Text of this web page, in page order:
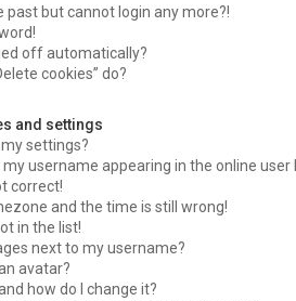
past but cannot login any more?!
off automatically?
cookies” do?
and settings
settings?
my username appearing in the online user
correct!
and the time is still wrong!
in the list!
next to my username?
avatar?
how do I change it?